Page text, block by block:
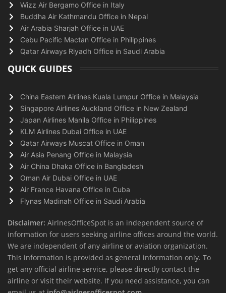
Wizz Air Bergamo Office in Italy
Buddha Air Kathmandu Office in Nepal
Air Arabia Sharjah Office in UAE
Cebu Pacific Mactan Office in Philippines
Qatar Airways Riyadh Office in Saudi Arabia
QUICK GUIDES
China Eastern Airlines Kuala Lumpur Office in Malaysia
Singapore Airlines Auckland Office in New Zealand
Japan Airlines Manila Office in Philippines
KLM Airlines Dubai Office in UAE
Qatar Airways Muscat Office in Oman
Air Asia Penang Office in Malaysia
Air China Dhaka Office in Bangladesh
Oman Air Dubai Office in UAE
Air France Havana Office in Cuba
Flynas Madinah Office in Saudi Arabia
Disclaimer: AirlnesOfficeSpot is an independent source of
information for users seeking airline offices around the world.
We are independent of any airline or aviation organization.
This information is provided as general information only. To
get any official airline service, please directly contact the
airline or visit their website. If you need assistance, you can